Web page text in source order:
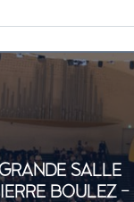
SALLE
BOULEZ -